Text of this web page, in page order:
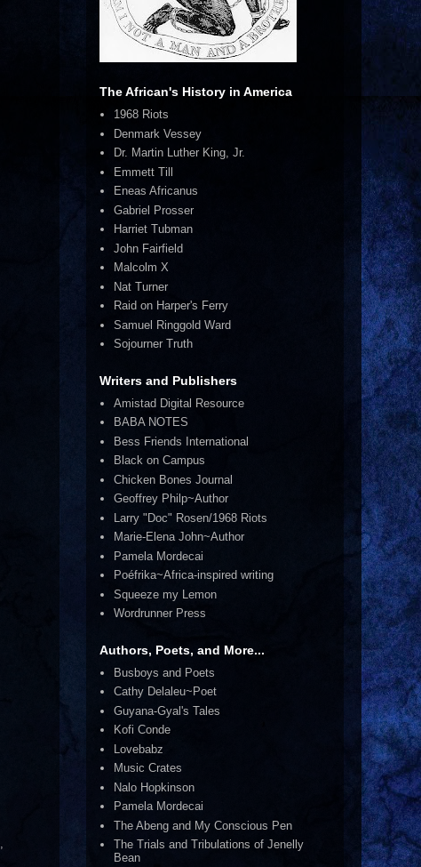
The African's History in America
1968 Riots
Denmark Vessey
Dr. Martin Luther King, Jr.
Emmett Till
Eneas Africanus
Gabriel Prosser
Harriet Tubman
John Fairfield
Malcolm X
Nat Turner
Raid on Harper's Ferry
Samuel Ringgold Ward
Sojourner Truth
Writers and Publishers
Amistad Digital Resource
BABA NOTES
Bess Friends International
Black on Campus
Chicken Bones Journal
Geoffrey Philp~Author
Larry "Doc" Rosen/1968 Riots
Marie-Elena John~Author
Pamela Mordecai
Poéfrika~Africa-inspired writing
Squeeze my Lemon
Wordrunner Press
Authors, Poets, and More...
Busboys and Poets
Cathy Delaleu~Poet
Guyana-Gyal's Tales
Kofi Conde
Lovebabz
Music Crates
Nalo Hopkinson
Pamela Mordecai
The Abeng and My Conscious Pen
The Trials and Tribulations of Jenelly
Bean